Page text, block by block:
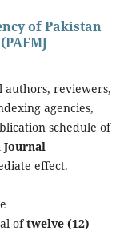
of Pakistan
reviewers,
agencies,
schedule of
Journal
effect.
oftwelve (12)